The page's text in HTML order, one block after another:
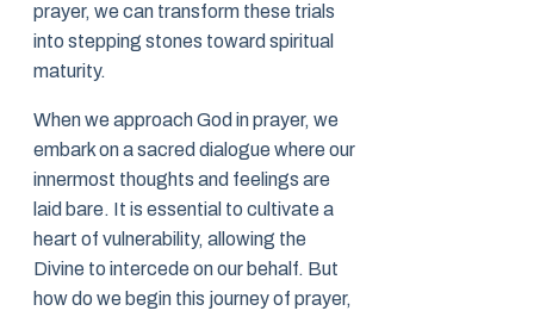
prayer, we can transform these trials
into stepping stones toward spiritual
maturity.
When we approach God in prayer, we
embark on a sacred dialogue where our
innermost thoughts and feelings are
laid bare. It is essential to cultivate a
heart of vulnerability, allowing the
Divine to intercede on our behalf. But
how do we begin this journey of prayer,